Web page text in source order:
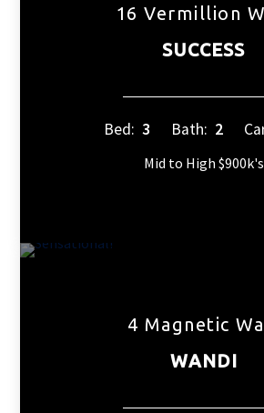
16 Vermillion
SUCCESS
Bed: 3 Bath: 2
Mid to High $900k's
4 Magnetic
WANDI